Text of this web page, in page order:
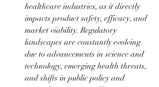
healthcare industries, as it directly
impacts product safety, efficacy, and
market viability. Regulatory
landscapes are constantly evolving
due to advancements in science and
technology, emerging health threats,
and shifts in public policy and